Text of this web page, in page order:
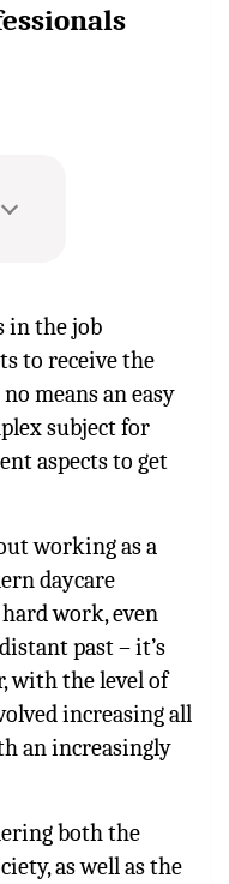
in the job
to receive the
means an easy
subject for
aspects to get
working as a
daycare
work, even
past – it’s
with the level of
increasing all
an increasingly
both the
as well as the